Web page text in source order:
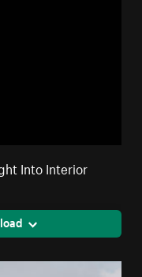
Into Interior